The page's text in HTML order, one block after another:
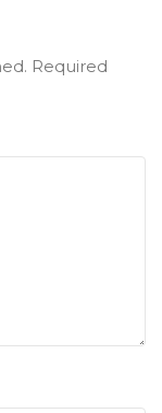
Required